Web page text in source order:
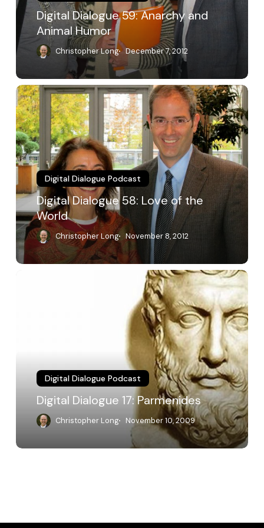
Digital Dialogue 59: Anarchy and
Animal Humor
Christopher Long December 7, 2012
Digital
Dialogue
58:
Love
of
the
World
Digital Dialogue Podcast
Digital Dialogue 58: Love of the
World
Christopher Long November 8, 2012
Digital Dialogue Podcast
Digital Dialogue 17: Parmenides
Christopher Long November 10, 2009